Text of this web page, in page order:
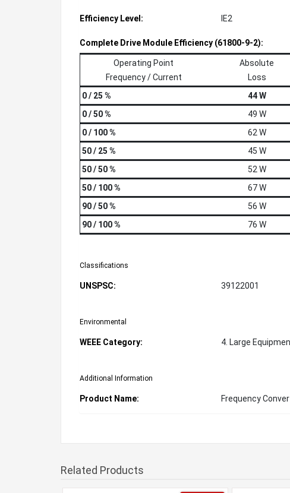
Efficiency Level: IE2
Complete Drive Module Efficiency (61800-9-2):
Operating Point
Frequency / Current
Absolute
Loss
0 / 25 %
44 W
0 / 50 %
49 W
0 / 100 %
62 W
50 / 25 %
45 W
50 / 50 %
52 W
50 / 100 %
67 W
90 / 50 %
56 W
90 / 100 %
76 W
Classifications
UNSPSC: 39122001
Environmental
WEEE Category: 4. Large
Additional Information
Product Name: Frequency
Related Products